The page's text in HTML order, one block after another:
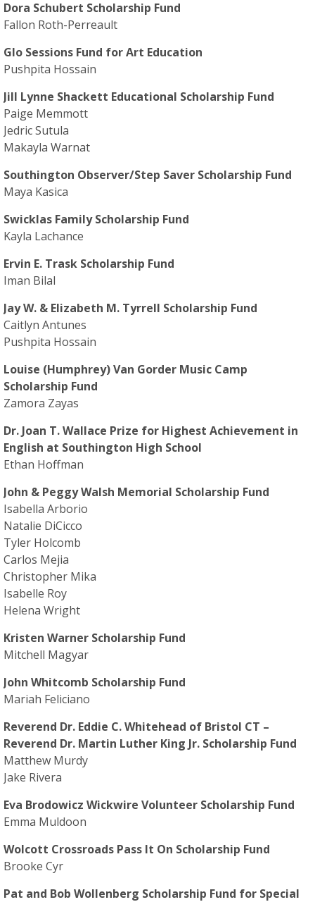
Dora Schubert Scholarship Fund
Fallon Roth-Perreault
Glo Sessions Fund for Art Education
Pushpita Hossain
Jill Lynne Shackett Educational Scholarship Fund
Paige Memmott
Jedric Sutula
Makayla Warnat
Southington Observer/Step Saver Scholarship Fund
Maya Kasica
Swicklas Family Scholarship Fund
Kayla Lachance
Ervin E. Trask Scholarship Fund
Iman Bilal
Jay W. & Elizabeth M. Tyrrell Scholarship Fund
Caitlyn Antunes
Pushpita Hossain
Louise (Humphrey) Van Gorder Music Camp
Scholarship Fund
Zamora Zayas
Dr. Joan T. Wallace Prize for Highest Achievement in
English at Southington High School
Ethan Hoffman
John & Peggy Walsh Memorial Scholarship Fund
Isabella Arborio
Natalie DiCicco
Tyler Holcomb
Carlos Mejia
Christopher Mika
Isabelle Roy
Helena Wright
Kristen Warner Scholarship Fund
Mitchell Magyar
John Whitcomb Scholarship Fund
Mariah Feliciano
Reverend Dr. Eddie C. Whitehead of Bristol CT –
Reverend Dr. Martin Luther King Jr. Scholarship Fund
Matthew Murdy
Jake Rivera
Eva Brodowicz Wickwire Volunteer Scholarship Fund
Emma Muldoon
Wolcott Crossroads Pass It On Scholarship Fund
Brooke Cyr
Pat and Bob Wollenberg Scholarship Fund for Special